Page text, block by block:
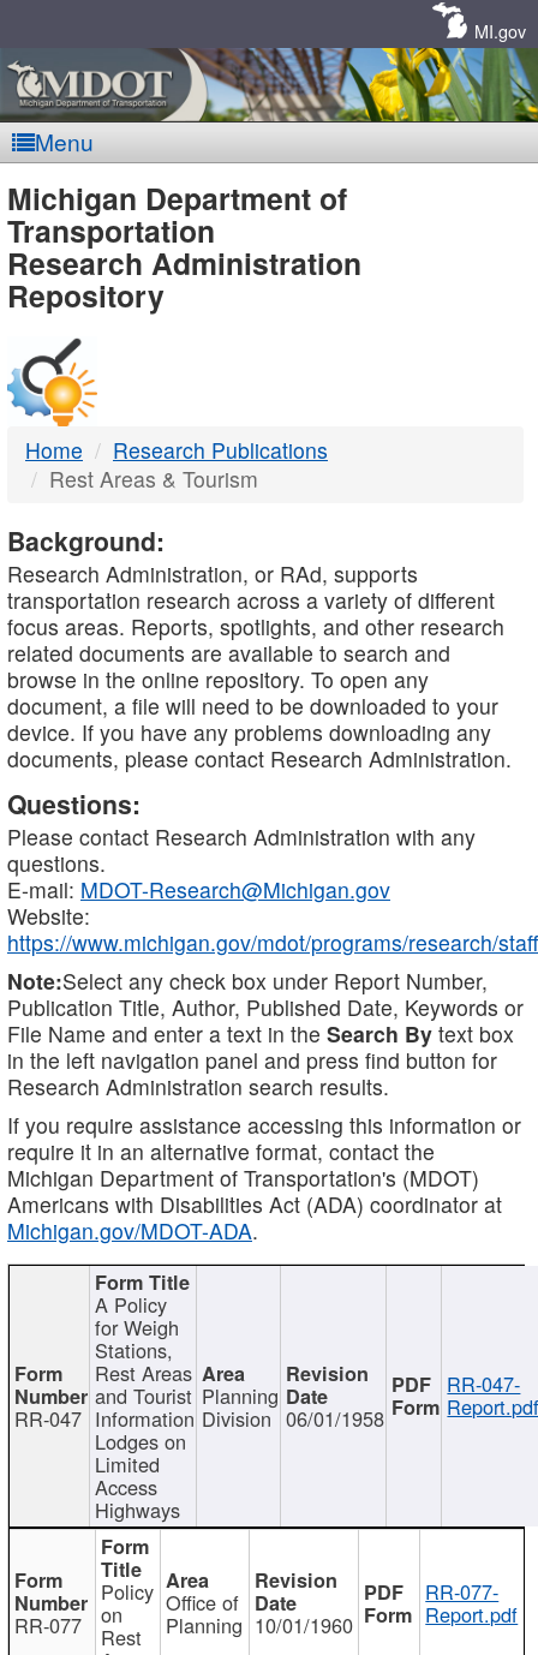
MI.gov
Menu
MDOT
-
DTMB
Michigan Department of
Transportation
Research Administration
Repository
Home
Research Publications
Rest Areas & Tourism
Background:
Research Administration, or RAd, supports
transportation research across a variety of different
focus areas. Reports, spotlights, and other research
related documents are available to search and
browse in the online repository. To open any
document, a file will need to be downloaded to your
device. If you have any problems downloading any
documents, please contact Research Administration.
Questions:
Please contact Research Administration with any
questions.
E-mail: MDOT-Research@Michigan.gov
Website:
https://www.michigan.gov/mdot/programs/research/staff
Note:Select any check box under Report Number,
Publication Title, Author, Published Date, Keywords or
File Name and enter a text in the Search By text box
in the left navigation panel and press find button for
Research Administration search results.
If you require assistance accessing this information or
require it in an alternative format, contact the
Michigan Department of Transportation's (MDOT)
Americans with Disabilities Act (ADA) coordinator at
Michigan.gov/MDOT-ADA.
RR-047
A Policy
for Weigh
Stations,
Rest Areas
and Tourist
Information
Lodges on
Limited
Access
Highways
Planning
Division 06/01/1958
RR-047-
RR-077
Policy
on
Rest
Office of
Planning 10/01/1960
RR-077-
Report.pdf